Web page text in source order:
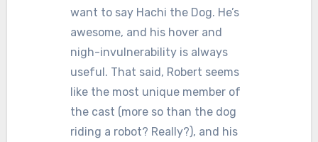
want to say Hachi the Dog. He’s
awesome, and his hover and
nigh-invulnerability is always
useful. That said, Robert seems
like the most unique member of
the cast (more so than the dog
riding a robot? Really?), and his